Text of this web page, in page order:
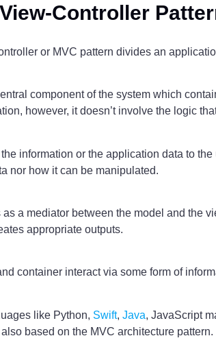
Controller
or MVC pattern divides an
component of the system which
however, it doesn’t involve the logic
information or the application data to
nor how it can be manipulated.
a mediator between the model and the
appropriate outputs.
container interact via some form of
like Python, Swift, Java, JavaScript
based on the MVC architecture pattern.